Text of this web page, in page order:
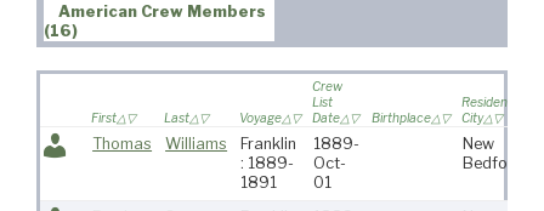
American Crew Members
(16)
First Last Voyage
Crew
List
Date
Birthplace
Residence
City
Thomas Williams
Franklin
: 1889-
1891
1889-
Oct-
01
New
Bedford